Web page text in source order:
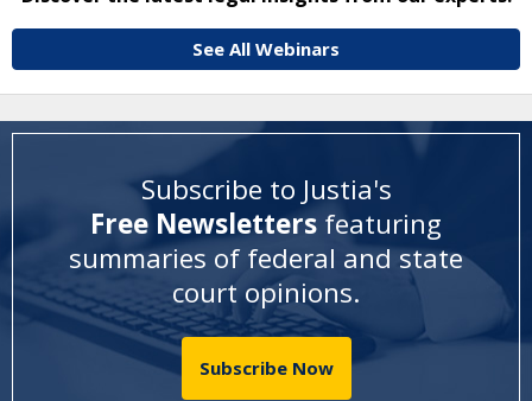
See All Webinars
Subscribe to Justia's
Free Newsletters featuring
summaries of federal and state
court opinions.
Subscribe Now